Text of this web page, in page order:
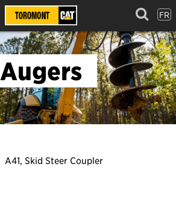
FR
Augers
A41, Skid Steer Coupler